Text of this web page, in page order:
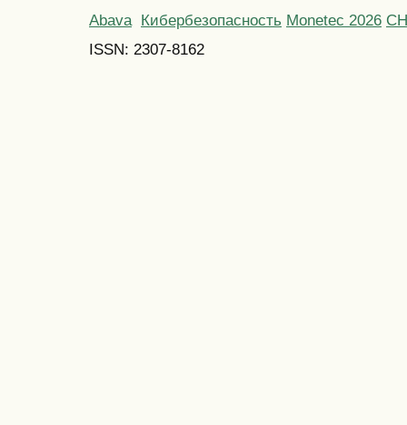
Abava Кибербезопасность Monetec 2026
ISSN: 2307-8162